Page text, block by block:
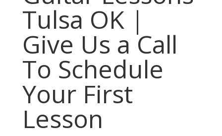
Tulsa OK |
Give Us a Call
To Schedule
Your First
Lesson